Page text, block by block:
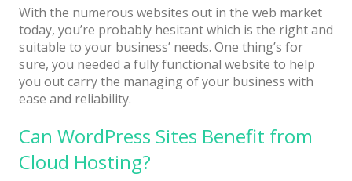
With the numerous websites out in the web market
today, you’re probably hesitant which is the right and
suitable to your business’ needs. One thing’s for
sure, you needed a fully functional website to help
you out carry the managing of your business with
ease and reliability.
Can WordPress Sites Benefit from
Cloud Hosting?